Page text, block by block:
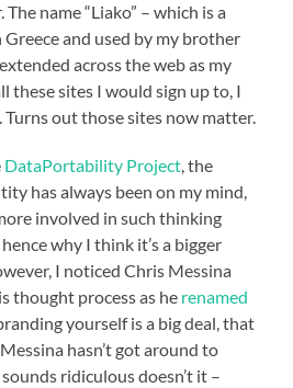
name “Liako” – which is a
Greece and used by my brother
across the web as my
these sites I would sign up to, I
Turns out those sites now matter.
DataPortability Project, the
has always been on my mind,
involved in such thinking
why I think it’s a bigger
I noticed Chris Messina
thought process as he renamed
yourself is a big deal, that
hasn’t got around to
ridiculous doesn’t it –